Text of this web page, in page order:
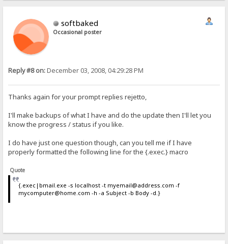
softbaked
Occasional poster
Reply #8 on:December 03, 2008, 04:29:28 PM
Thanks again for your prompt replies rejetto,
I'll make backups of what I have and do the update then I'll let you
know the progress / status if you like.
I do have just one question though, can you tell me if I have
properly formatted the following line for the {.exec.} macro
Quote
{.exec|bmail.exe -s localhost -t myemail@address.com -f
mycomputer@home.com -h -a Subject -b Body -d.}